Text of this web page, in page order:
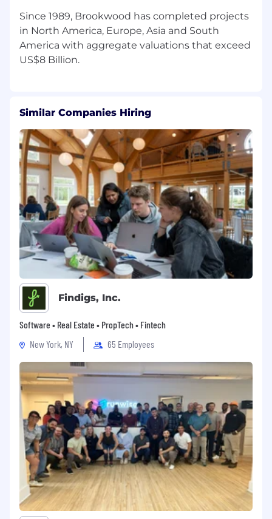
let's talk.
Since 1989, Brookwood has completed projects
in North America, Europe, Asia and South
America with aggregate valuations that exceed
Similar Companies Hiring
Findigs, Inc.
Software • Real Estate • PropTech • Fintech
New York, NY
65 Employees